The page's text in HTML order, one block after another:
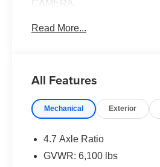
CAMERA.
Read More...
All Features
Mechanical Exterior
4.7 Axle Ratio
GVWR: 6,100 lbs